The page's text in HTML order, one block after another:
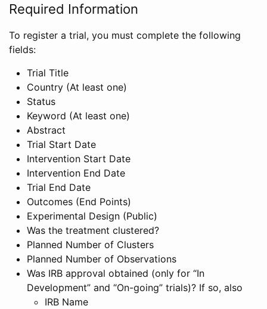
Required Information
To register a trial, you must complete the following
fields:
Trial Title
Country (At least one)
Status
Keyword (At least one)
Abstract
Trial Start Date
Intervention Start Date
Intervention End Date
Trial End Date
Outcomes (End Points)
Experimental Design (Public)
Was the treatment clustered?
Planned Number of Clusters
Planned Number of Observations
Was IRB approval obtained (only for “In
Development” and “On-going” trials)? If so, also
IRB Name